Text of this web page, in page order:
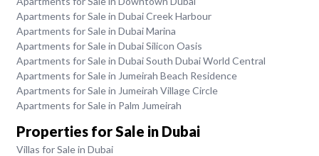
Apartments for Sale in Dubai Creek Harbour
Apartments for Sale in Dubai Marina
Apartments for Sale in Dubai Silicon Oasis
Apartments for Sale in Dubai South Dubai World Central
Apartments for Sale in Jumeirah Beach Residence
Apartments for Sale in Jumeirah Village Circle
Apartments for Sale in Palm Jumeirah
Properties for Sale in Dubai
Villas for Sale in Dubai